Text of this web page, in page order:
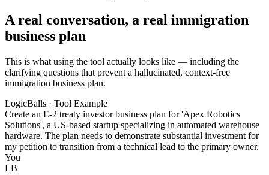
A real conversation, a real immigration
business plan
This is what using the tool actually looks like — including the
clarifying questions that prevent a hallucinated, context-free
immigration business plan.
LogicBalls · Tool Example
Create an E-2 treaty investor business plan for 'Apex Robotics
Solutions', a US-based startup specializing in automated warehouse
hardware. The plan needs to demonstrate substantial investment for
my petition to transition from a technical lead to the primary owner.
You
LB